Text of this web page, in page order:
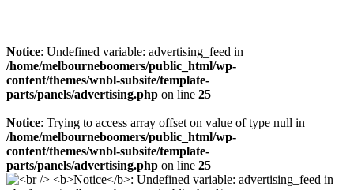
Notice: Undefined variable: advertising_feed in
/home/melbourneboomers/public_html/wp-
content/themes/wnbl-subsite/template-
parts/panels/advertising.php on line 25
Notice: Trying to access array offset on value of type null in
/home/melbourneboomers/public_html/wp-
content/themes/wnbl-subsite/template-
parts/panels/advertising.php on line 25